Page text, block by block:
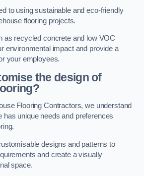
to using sustainable and eco-friendly
flooring projects.
as recycled concrete and low VOC
environmental impact and provide a
your employees.
the design of
Flooring Contractors, we understand
has unique needs and preferences
designs and patterns to
and create a visually
space.